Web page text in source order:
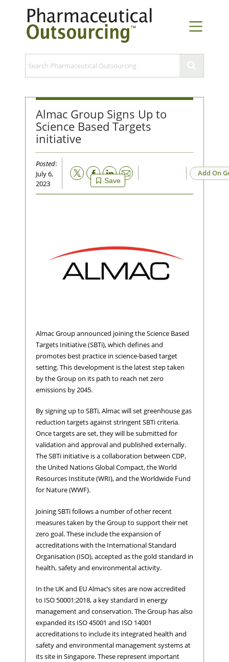
Almac Group Signs Up to
Science Based Targets
initiative
Posted:
July 6,
2023
Save
Email Add On
Almac Group announced joining the Science Based
Targets Initiative (SBTi), which defines and
promotes best practice in science-based target
setting. This development is the latest step taken
by the Group on its path to reach net zero
emissions by 2045.
By signing up to SBTi, Almac will set greenhouse gas
reduction targets against stringent SBTi criteria.
Once targets are set, they will be submitted for
validation and approval and published externally.
The SBTi initiative is a collaboration between CDP,
the United Nations Global Compact, the World
Resources Institute (WRI), and the Worldwide Fund
for Nature (WWF).
Joining SBTi follows a number of other recent
measures taken by the Group to support their net
zero goal. These include the expansion of
accreditations with the International Standard
Organisation (ISO), accepted as the gold standard in
health, safety and environmental activity.
In the UK and EU Almac’s sites are now accredited
to ISO 50001:2018, a key standard in energy
management and conservation. The Group has also
expanded its ISO 45001 and ISO 14001
accreditations to include its integrated health and
safety and environmental management systems at
its site in Singapore. These represent important